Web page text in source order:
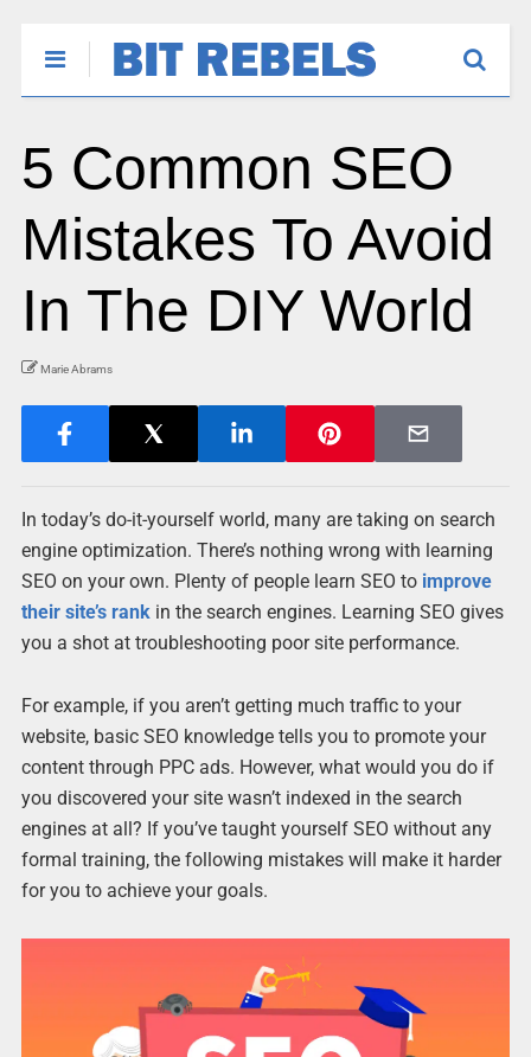
5 Common SEO
Mistakes To Avoid
In The DIY World
Marie Abrams
In today’s do-it-yourself world, many are taking on search
engine optimization. There’s nothing wrong with learning
SEO on your own. Plenty of people learn SEO to improve
their site’s rankin the search engines. Learning SEO gives
you a shot at troubleshooting poor site performance.
For example, if you aren’t getting much traffic to your
website, basic SEO knowledge tells you to promote your
content through PPC ads. However, what would you do if
you discovered your site wasn’t indexed in the search
engines at all? If you’ve taught yourself SEO without any
formal training, the following mistakes will make it harder
for you to achieve your goals.